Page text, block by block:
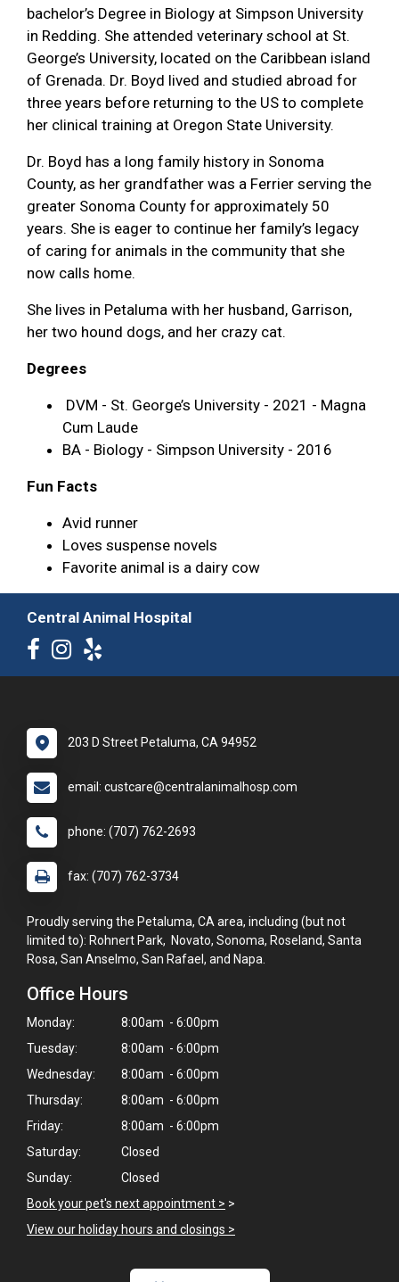
Hi! Click me to book an appointment
Powered By
bachelor’s Degree in Biology at Simpson University
in Redding. She attended veterinary school at St.
George’s University, located on the Caribbean island
of Grenada. Dr. Boyd lived and studied abroad for
three years before returning to the US to complete
her clinical training at Oregon State University.
Dr. Boyd has a long family history in Sonoma
County, as her grandfather was a Ferrier serving the
greater Sonoma County for approximately 50
years. She is eager to continue her family’s legacy
of caring for animals in the community that she
now calls home.
She lives in Petaluma with her husband, Garrison,
her two hound dogs, and her crazy cat.
Degrees
DVM - St. George’s University - 2021 - Magna
Cum Laude
BA - Biology - Simpson University - 2016
Fun Facts
Avid runner
Loves suspense novels
Favorite animal is a dairy cow
Central Animal Hospital
203 D Street Petaluma, CA 94952
email: custcare@centralanimalhosp.com
phone: (707) 762-2693
fax: (707) 762-3734
Proudly serving the Petaluma, CA area, including (but not
limited to): Rohnert Park, Novato, Sonoma, Roseland, Santa
Rosa, San Anselmo, San Rafael, and Napa.
Office Hours
Monday:
8:00am - 6:00pm
Tuesday:
8:00am - 6:00pm
Wednesday:
8:00am - 6:00pm
Thursday:
8:00am - 6:00pm
Friday:
8:00am - 6:00pm
Saturday:
Closed
Sunday:
Closed
Book your pet's next appointment > >
View our holiday hours and closings >